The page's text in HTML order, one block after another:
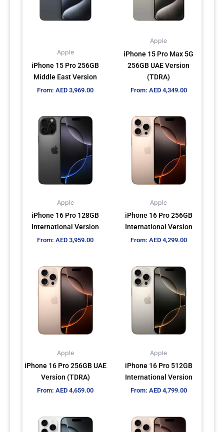
Apple
iPhone 15 Pro 256GB
Middle East Version
From:AED 3,969.00
The
options
chosen
on
product
Apple
iPhone 15 Pro Max 5G
256GB UAE Version
(TDRA)
From: AED4,349.00
The
options
be
chosen
on
the
product
Apple
iPhone 16 Pro 128GB
International Version
From:AED 3,959.00
product
has
multiple
variants.
The
options
be
chosen
the
page
Apple
iPhone 16 Pro 256GB
International Version
From: AED4,299.00
product
has
multiple
variants.
The
options
be
chosen
the
page
Apple
iPhone 16 Pro 256GB UAE
Version (TDRA)
From:AED 4,659.00
product
has
multiple
variants.
The
options
be
chosen
on
the
page
Apple
iPhone 16 Pro 512GB
International Version
From: AED4,799.00
product
has
multiple
variants.
The
options
be
chosen
the
page
product
product